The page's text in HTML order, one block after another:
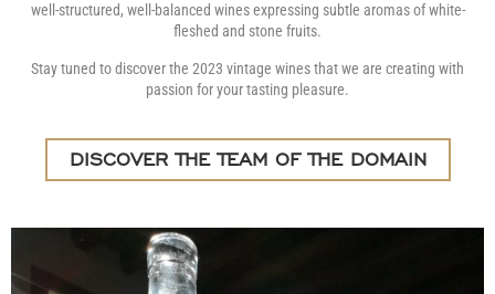
well-structured, well-balanced wines expressing subtle aromas of white-
fleshed and stone fruits.
Stay tuned to discover the 2023 vintage wines that we are creating with
passion for your tasting pleasure.
DISCOVER THE TEAM OF THE DOMAIN